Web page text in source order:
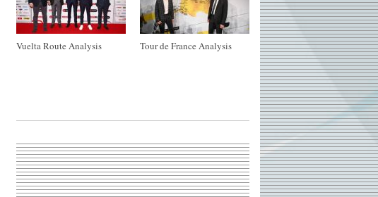
Vuelta Route Analysis Tour de France Analysis